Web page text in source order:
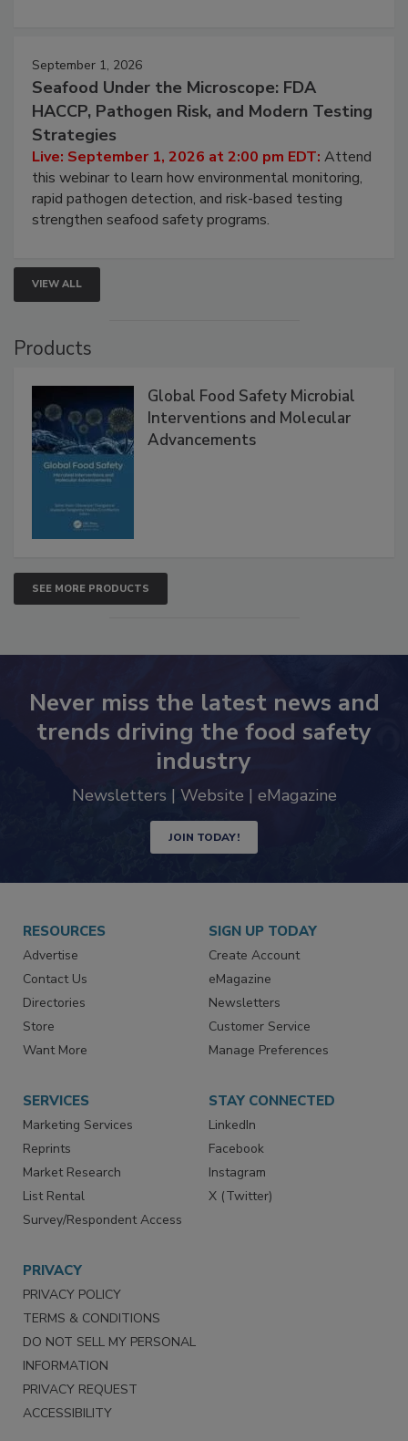
September 1, 2026
Seafood Under the Microscope: FDA
HACCP, Pathogen Risk, and Modern Testing
Strategies
Live: September 1, 2026 at 2:00 pm EDT: Attend
this webinar to learn how environmental monitoring,
rapid pathogen detection, and risk-based testing
strengthen seafood safety programs.
VIEW ALL
Products
Global Food Safety Microbial
Interventions and Molecular
Advancements
SEE MORE PRODUCTS
Never miss the latest news and
trends driving the food safety
industry
Newsletters | Website | eMagazine
JOIN TODAY!
RESOURCES
Advertise
Contact Us
Directories
Store
Want More
SIGN UP TODAY
Create Account
eMagazine
Newsletters
Customer Service
Manage Preferences
SERVICES
Marketing Services
Reprints
Market Research
List Rental
Survey/Respondent Access
STAY CONNECTED
LinkedIn
Facebook
Instagram
X (Twitter)
PRIVACY
PRIVACY POLICY
TERMS & CONDITIONS
DO NOT SELL MY PERSONAL
INFORMATION
PRIVACY REQUEST
ACCESSIBILITY